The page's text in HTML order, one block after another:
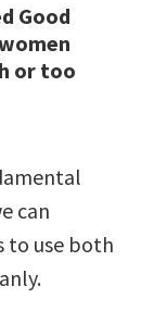
Good
or too
can
to use both